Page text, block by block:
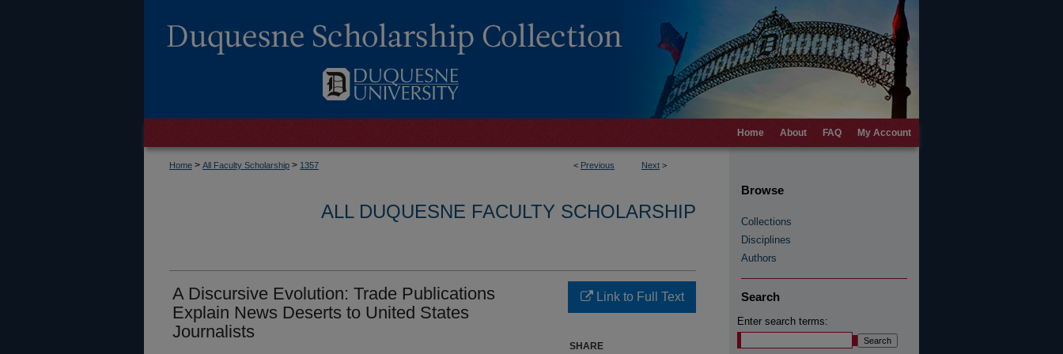
Home About FAQ My Account
< Previous Next >
Home > All Faculty Scholarship > 1357
ALL DUQUESNE FACULTY SCHOLARSHIP
A Discursive Evolution: Trade Publications
Explain News Deserts to United States
Journalists
Link to Full Text
SHARE
Browse
Collections
Disciplines
Authors
Search
Enter search terms: